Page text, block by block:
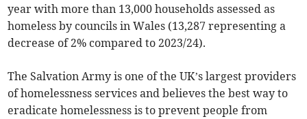
year with more than 13,000 households assessed as
homeless by councils in Wales (13,287 representing a
decrease of 2% compared to 2023/24).
The Salvation Army is one of the UK’s largest providers
of homelessness services and believes the best way to
eradicate homelessness is to prevent people from